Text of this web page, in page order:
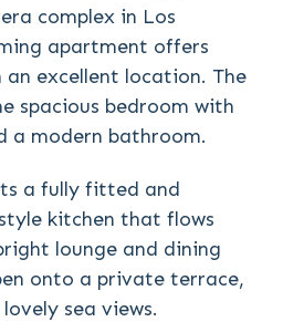
complex in Los
apartment offers
excellent location. The
spacious bedroom with
a modern bathroom.
a fully fitted and
kitchen that flows
lounge and dining
onto a private terrace,
sea views.